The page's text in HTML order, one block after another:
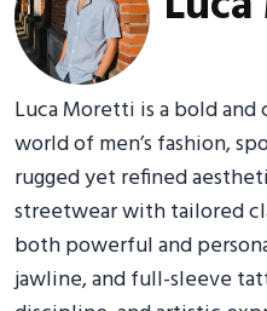
Luca Moretti is a bold
world of men’s fashion,
rugged yet refined
streetwear with tailored
both powerful and
jawline, and full-sleeve